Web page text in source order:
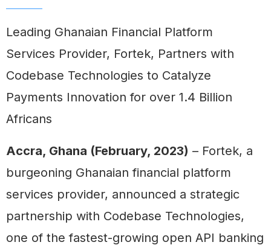
Leading Ghanaian Financial Platform
Services Provider, Fortek, Partners with
Codebase Technologies to Catalyze
Payments Innovation for over 1.4 Billion
Africans
Accra, Ghana (February, 2023) – Fortek, a
burgeoning Ghanaian financial platform
services provider, announced a strategic
partnership with Codebase Technologies,
one of the fastest-growing open API banking